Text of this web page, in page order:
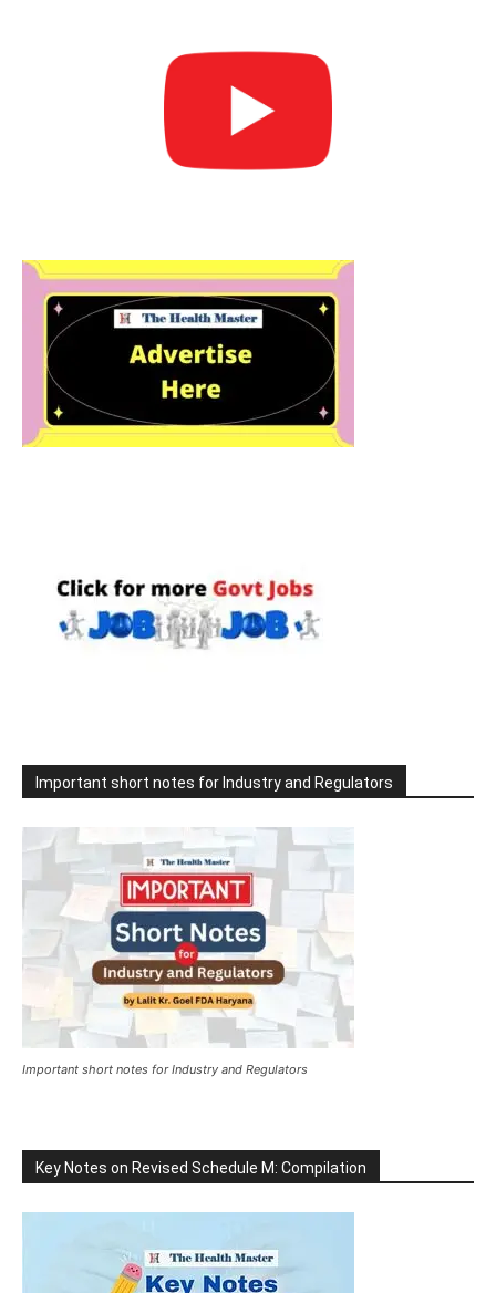
Important short notes for Industry and Regulators
Important short notes for Industry and Regulators
Key Notes on Revised Schedule M: Compilation